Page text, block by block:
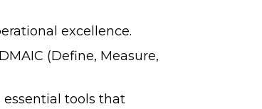
excellence.
(Define, Measure,
tools that